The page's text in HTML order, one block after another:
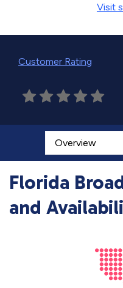
Visit
Customer Rating
Florida
and